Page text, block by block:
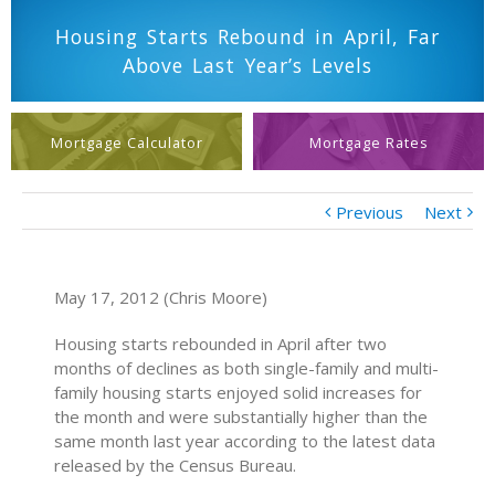
Housing Starts Rebound in April, Far
Above Last Year’s Levels
Mortgage Calculator Mortgage Rates
Previous Next
May 17, 2012 (Chris Moore)
Housing starts rebounded in April after two
months of declines as both single-family and multi-
family housing starts enjoyed solid increases for
the month and were substantially higher than the
same month last year according to the latest data
released by the Census Bureau.